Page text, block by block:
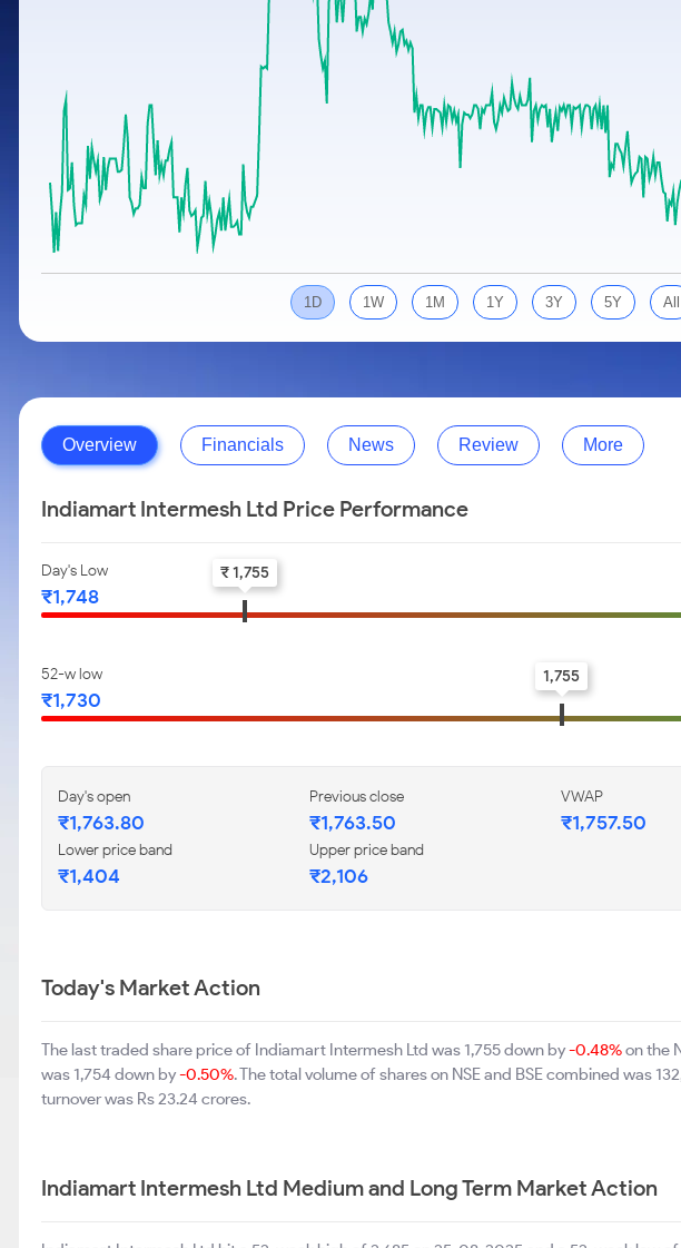
Calculator
Cover Order Calculator
PPF Calculator
Explore More Calculators
1D 1W 1M 1Y 3Y 5Y All
Overview Financials News Review More
Indiamart Intermesh Ltd Price Performance
Day's Low
₹1,748
₹ 1,755
52-w low
₹1,730
1,755
Day's open
₹1,763.80
Previous close
₹1,763.50
VWAP
₹1,757.50
Lower price band
₹1,404
Upper price band
₹2,106
Today's Market Action
The last traded share price of Indiamart Intermesh Ltd was 1,755 down by-0.48%on the
was 1,754 down by-0.50%. The total volume of shares on NSE and BSE combined was
turnover was Rs 23.24 crores.
Indiamart Intermesh Ltd Medium and Long Term Market Action